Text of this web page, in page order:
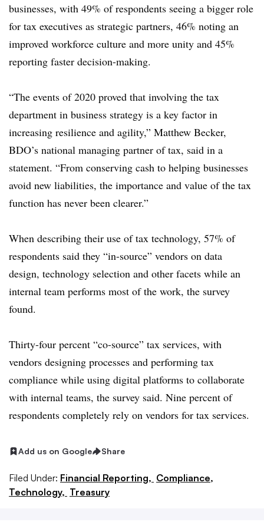
businesses, with 49% of respondents seeing a bigger role
for tax executives as strategic partners, 46% noting an
improved workforce culture and more unity and 45%
reporting faster decision-making.
“The events of 2020 proved that involving the tax
department in business strategy is a key factor in
increasing resilience and agility,” Matthew Becker,
BDO’s national managing partner of tax, said in a
statement. “From conserving cash to helping businesses
avoid new liabilities, the importance and value of the tax
function has never been clearer.”
When describing their use of tax technology, 57% of
respondents said they “in-source” vendors on data
design, technology selection and other facets while an
internal team performs most of the work, the survey
found.
Thirty-four percent “co-source” tax services, with
vendors designing processes and performing tax
compliance while using digital platforms to collaborate
with internal teams, the survey said. Nine percent of
respondents completely rely on vendors for tax services.
Add us on Google Share
Filed Under: Financial Reporting, Compliance,
Technology, Treasury